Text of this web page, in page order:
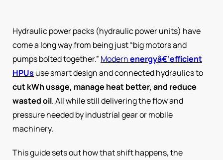
Hydraulic power packs (hydraulic power units) have
come a long way from being just “big motors and
pumps bolted together.” Modernenergyâ€‘efficient
HPUs use smart design and connected hydraulics to
cut kWh usage, manage heat better, and reduce
wasted oil. All while still delivering the flow and
pressure needed by industrial gear or mobile
machinery.
This guide sets out how that shift happens, the